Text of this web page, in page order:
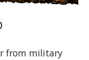
from military